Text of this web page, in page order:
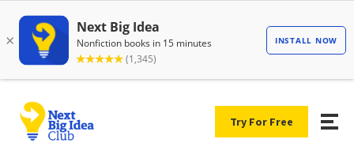
Try For Free